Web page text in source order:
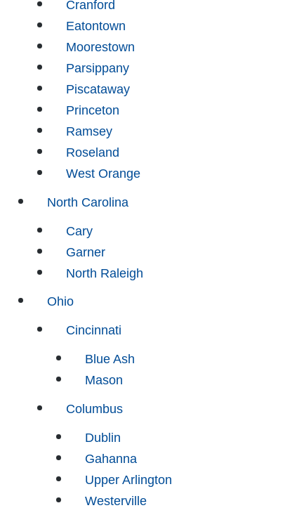
Cranford
Eatontown
Moorestown
Parsippany
Piscataway
Princeton
Ramsey
Roseland
West Orange
North Carolina
Cary
Garner
North Raleigh
Ohio
Cincinnati
Blue Ash
Mason
Columbus
Dublin
Gahanna
Upper Arlington
Westerville